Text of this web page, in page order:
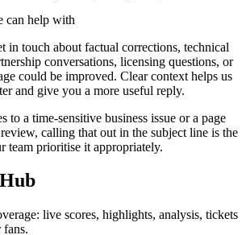
can help with
in touch about factual corrections, technical
conversations, licensing questions, or
could be improved. Clear context helps us
and give you a more useful reply.
to a time-sensitive business issue or a page
calling that out in the subject line is the
team prioritise it appropriately.
live scores, highlights, analysis, tickets